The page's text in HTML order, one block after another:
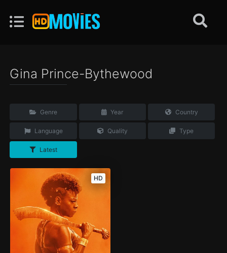
Gina Prince-Bythewood
Genre Year Country
Language Quality Type
Latest
HD